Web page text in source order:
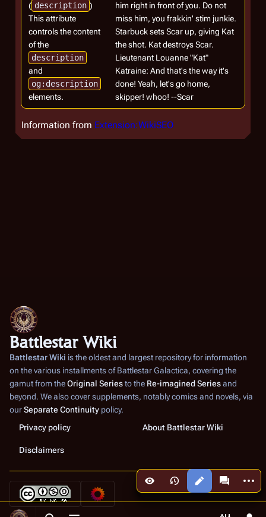
Views More
( description )
This attribute
controls the content
of the
description
and
og:description
elements.
him right in front of you. Do not
miss him, you frakkin' stim junkie.
Starbuck sets Scar up, giving Kat
the shot. Kat destroys Scar.
Lieutenant Louanne "Kat"
Katraine: And that's the way it's
done! Yeah, let's go home,
skipper! whoo! --Scar
Information from Extension:WikiSEO
Battlestar Wiki
Battlestar Wiki is the oldest and largest repository for information
on the various installments ofBattlestar Galactica, covering the
gamut from theOriginal Seriesto the Re-imagined Seriesand
beyond. We also cover supplements, notably comics and novels, via
ourSeparate Continuity policy.
Privacy policy
About Battlestar Wiki
Disclaimers